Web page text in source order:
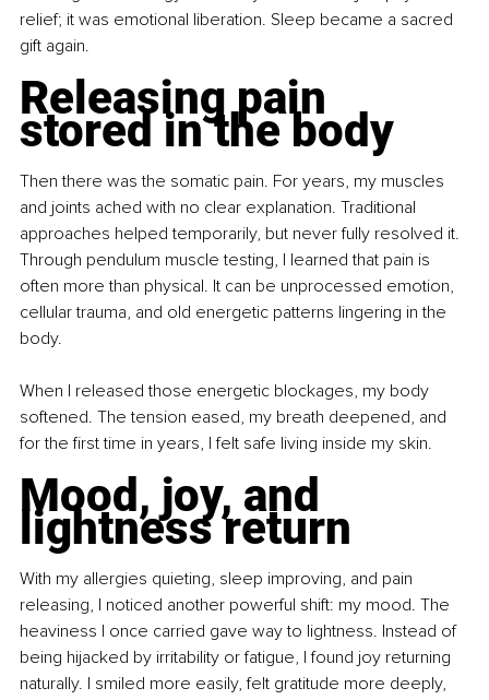
relief; it was emotional liberation. Sleep became a sacred
gift again.
Releasing pain
stored in the body
Then there was the somatic pain. For years, my muscles
and joints ached with no clear explanation. Traditional
approaches helped temporarily, but never fully resolved it.
Through pendulum muscle testing, I learned that pain is
often more than physical. It can be unprocessed emotion,
cellular trauma, and old energetic patterns lingering in the
body.
When I released those energetic blockages, my body
softened. The tension eased, my breath deepened, and
for the first time in years, I felt safe living inside my skin.
Mood, joy, and
lightness return
With my allergies quieting, sleep improving, and pain
releasing, I noticed another powerful shift: my mood. The
heaviness I once carried gave way to lightness. Instead of
being hijacked by irritability or fatigue, I found joy returning
naturally. I smiled more easily, felt gratitude more deeply,